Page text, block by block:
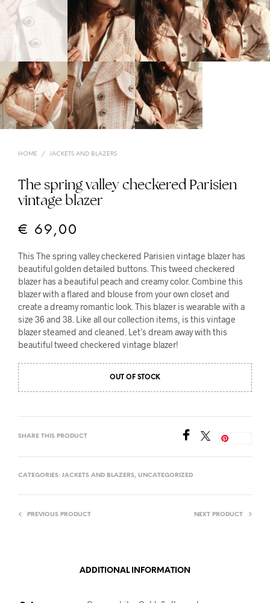
HOME / JACKETS AND BLAZERS
The spring valley checkered Parisien
vintage blazer
€ 69,00
This The spring valley checkered Parisien vintage blazer has
beautiful golden detailed buttons. This tweed checkered
blazer has a beautiful peach and creamy color. Combine this
blazer with a flared and blouse from your own closet and
create a dreamy romantic look. This blazer is wearable with a
size 36 and 38. Like all our collection items, is this vintage
blazer steamed and cleaned. Let’s dream away with this
beautiful tweed checkered vintage blazer!
OUT OF STOCK
SHARE THIS PRODUCT
CATEGORIES: JACKETS AND BLAZERS, UNCATEGORIZED
PREVIOUS PRODUCT NEXT PRODUCT
ADDITIONAL INFORMATION